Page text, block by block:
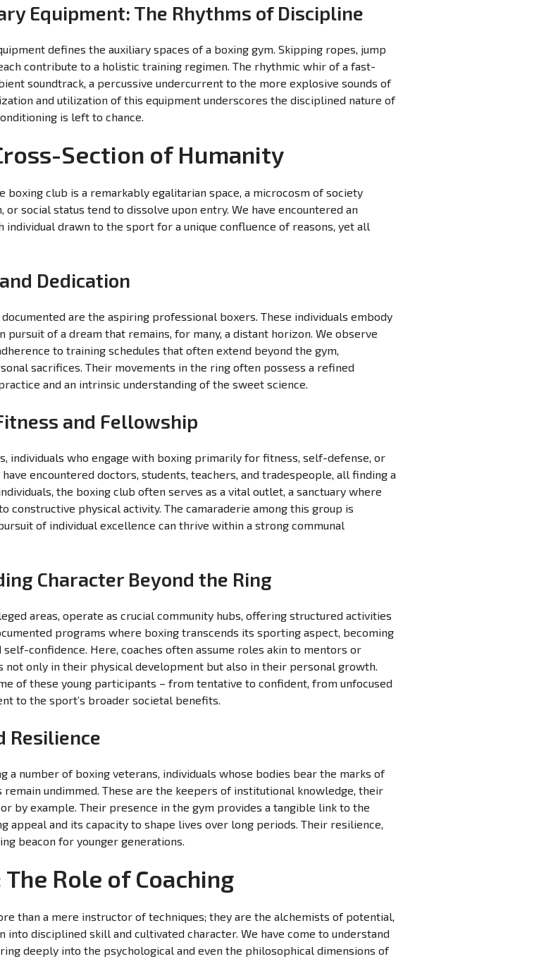
Equipment: The Rhythms of Discipline
defines the auxiliary spaces of a boxing gym. Skipping ropes, jump
contribute to a holistic training regimen. The rhythmic whir of a fast-
soundtrack, a percussive undercurrent to the more explosive sounds of
and utilization of this equipment underscores the disciplined nature of
is left to chance.
Section of Humanity
club is a remarkably egalitarian space, a microcosm of society
social status tend to dissolve upon entry. We have encountered an
drawn to the sport for a unique confluence of reasons, yet all
Dedication
are the aspiring professional boxers. These individuals embody
pursuit of a dream that remains, for many, a distant horizon. We observe
to training schedules that often extend beyond the gym,
sacrifices. Their movements in the ring often possess a refined
and an intrinsic understanding of the sweet science.
and Fellowship
individuals who engage with boxing primarily for fitness, self-defense, or
encountered doctors, students, teachers, and tradespeople, all finding a
the boxing club often serves as a vital outlet, a sanctuary where
constructive physical activity. The camaraderie among this group is
of individual excellence can thrive within a strong communal
Character Beyond the Ring
areas, operate as crucial community hubs, offering structured activities
programs where boxing transcends its sporting aspect, becoming
confidence. Here, coaches often assume roles akin to mentors or
not only in their physical development but also in their personal growth.
of these young participants – from tentative to confident, from unfocused
to the sport’s broader societal benefits.
Resilience
a number of boxing veterans, individuals whose bodies bear the marks of
undimmed. These are the keepers of institutional knowledge, their
by example. Their presence in the gym provides a tangible link to the
appeal and its capacity to shape lives over long periods. Their resilience,
beacon for younger generations.
Role of Coaching
than a mere instructor of techniques; they are the alchemists of potential,
disciplined skill and cultivated character. We have come to understand
deeply into the psychological and even the philosophical dimensions of